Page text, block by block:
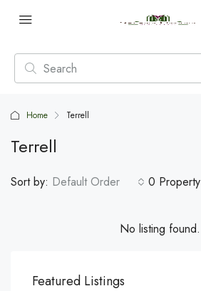
Home Terrell
Terrell
0 Property
Sort by: Default Order
No listing found.
Featured Listings